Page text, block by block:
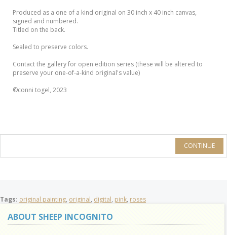
Produced as a one of a kind original on 30 inch x 40 inch canvas,
signed and numbered.
Titled on the back.
Sealed to preserve colors.
Contact the gallery for open edition series (these will be altered to
preserve your one-of-a-kind original's value)
©conni togel, 2023
CONTINUE
Tags: original painting, original, digital, pink, roses
ABOUT SHEEP INCOGNITO